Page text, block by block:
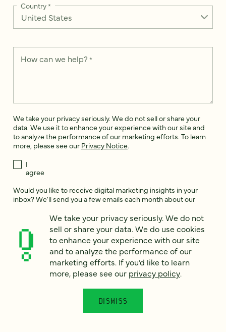
Country*
How can we help? *
We take your privacy seriously. We do not sell or share your
data. We use it to enhance your experience with our site and
to analyze the performance of our marketing efforts. To learn
more, please see our Privacy Notice.
I
agree
Would you like to receive digital marketing insights in your
inbox? We'll send you a few emails each month about our
Sign me
up!
This site is protected by reCAPTCHA and the Google Privacy Policy
Terms of Serviceapply.
We take your privacy seriously. We do not
sell or share your data. We do use cookies
to enhance your experience with our site
and to analyze the performance of our
marketing efforts. If you’d like to learn
more, please see our privacy policy.
DISMISS